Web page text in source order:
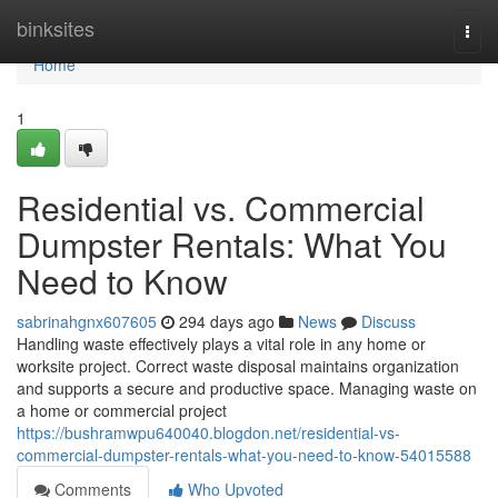
binksites
Home
Home
1
Residential vs. Commercial
Dumpster Rentals: What You
Need to Know
sabrinahgnx607605 294 days ago News
Discuss
Handling waste effectively plays a vital role in any home or
worksite project. Correct waste disposal maintains organization
and supports a secure and productive space. Managing waste on
a home or commercial project
https://bushramwpu640040.blogdon.net/residential-vs-
commercial-dumpster-rentals-what-you-need-to-know-54015588
Comments
Who Upvoted